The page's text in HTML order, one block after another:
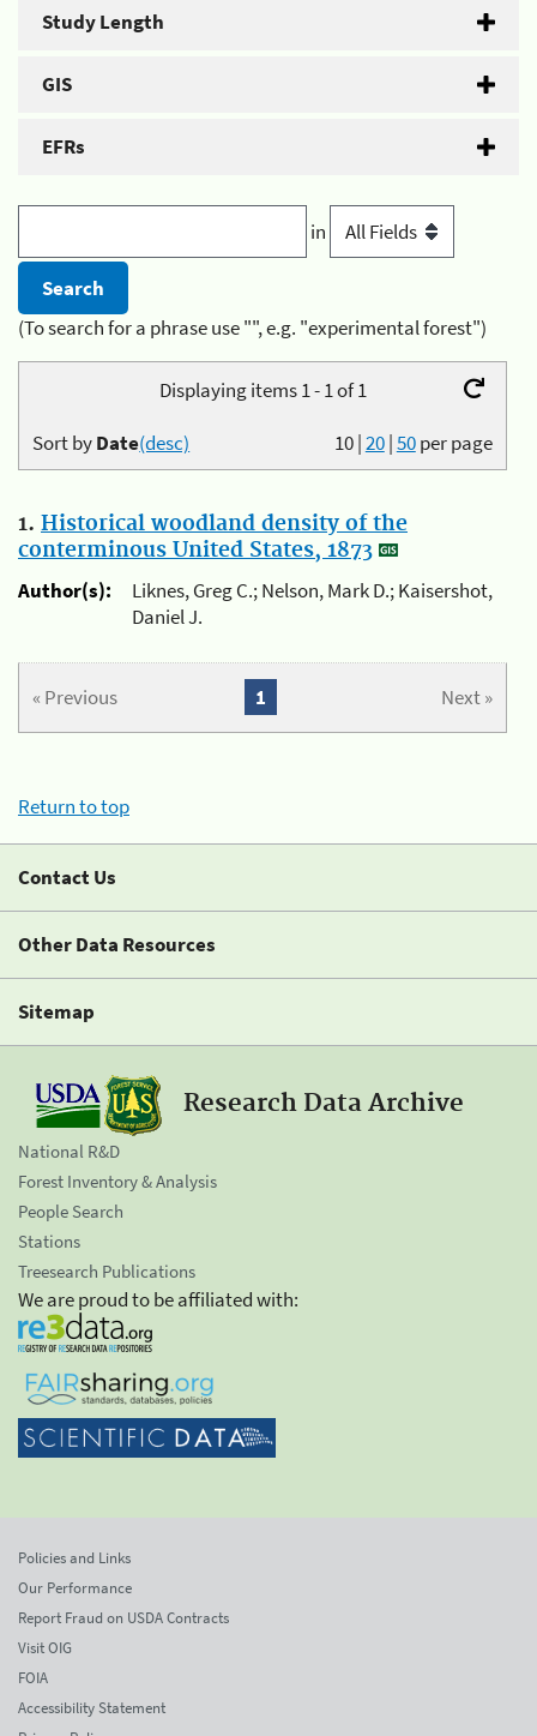
Study Length
GIS
EFRs
in
(To search for a phrase use "", e.g. "experimental forest")
Displaying items 1 - 1 of 1
10|20|50per page
Sort byDate(desc)
1. Historical woodland density of the
conterminous United States, 1873
Author(s):
Liknes, Greg C.; Nelson, Mark D.; Kaisershot,
Daniel J.
« Previous Next »
1
Return to top
Contact Us
Other Data Resources
Sitemap
Research Data Archive
National R&D
Forest Inventory & Analysis
People Search
Stations
Treesearch Publications
We are proud to be affiliated with:
Policies and Links
Our Performance
Report Fraud on USDA Contracts
Visit OIG
FOIA
Accessibility Statement